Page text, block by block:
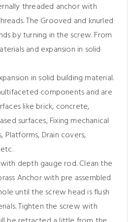
threaded anchor with
The Grooved and knurled
by turning in the screw. From
and expansion in solid
in solid building material.
components and are
like brick, concrete,
surfaces, Fixing mechanical
Platforms, Drain covers,
depth gauge rod. Clean the
Anchor with pre assembled
until the screw head is flush
Tighten the screw with